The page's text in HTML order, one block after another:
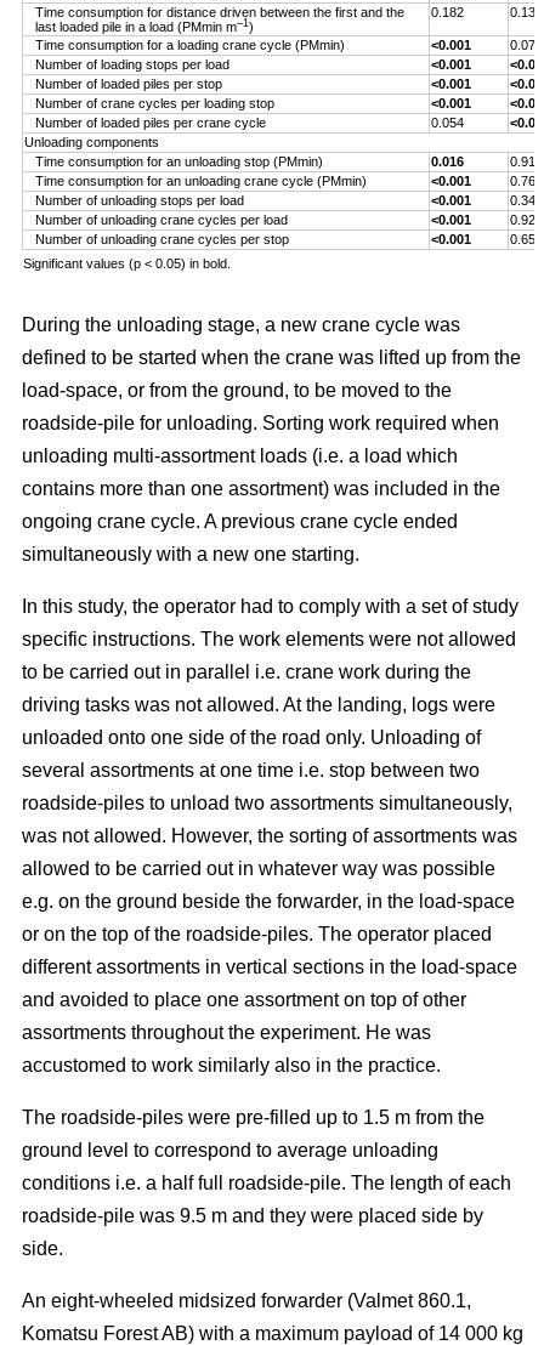
Time consumption for distance driven between the first and the
last loaded pile in a load (PMmin m–1)
0.182 0.132
Time consumption for a loading crane cycle (PMmin) <0.001
0.076
Number of loading stops per load
<0.001
Number of loaded piles per stop
<0.001
Number of crane cycles per loading stop
<0.001
Number of loaded piles per crane cycle
0.054
Unloading components
Time consumption for an unloading stop (PMmin)
0.016
0.917
Time consumption for an unloading crane cycle (PMmin)
<0.001
0.767
Number of unloading stops per load
<0.001
0.344
Number of unloading crane cycles per load
<0.001
0.926
Number of unloading crane cycles per stop
<0.001
0.659
Significant values (p < 0.05) in bold.
During the unloading stage, a new crane cycle was
defined to be started when the crane was lifted up from the
load-space, or from the ground, to be moved to the
roadside-pile for unloading. Sorting work required when
unloading multi-assortment loads (i.e. a load which
contains more than one assortment) was included in the
ongoing crane cycle. A previous crane cycle ended
simultaneously with a new one starting.
In this study, the operator had to comply with a set of study
specific instructions. The work elements were not allowed
to be carried out in parallel i.e. crane work during the
driving tasks was not allowed. At the landing, logs were
unloaded onto one side of the road only. Unloading of
several assortments at one time i.e. stop between two
roadside-piles to unload two assortments simultaneously,
was not allowed. However, the sorting of assortments was
allowed to be carried out in whatever way was possible
e.g. on the ground beside the forwarder, in the load-space
or on the top of the roadside-piles. The operator placed
different assortments in vertical sections in the load-space
and avoided to place one assortment on top of other
assortments throughout the experiment. He was
accustomed to work similarly also in the practice.
The roadside-piles were pre-filled up to 1.5 m from the
ground level to correspond to average unloading
conditions i.e. a half full roadside-pile. The length of each
roadside-pile was 9.5 m and they were placed side by
side.
An eight-wheeled midsized forwarder (Valmet 860.1,
Komatsu Forest AB) with a maximum payload of 14 000 kg